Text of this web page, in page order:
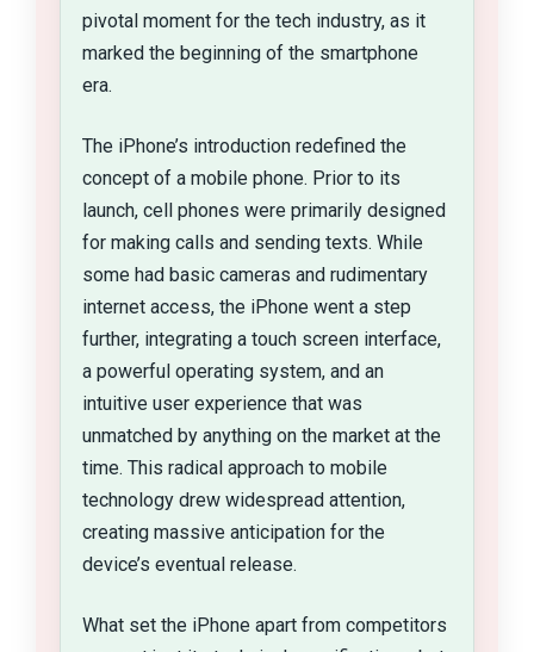
pivotal moment for the tech industry, as it
marked the beginning of the smartphone
era.
The iPhone’s introduction redefined the
concept of a mobile phone. Prior to its
launch, cell phones were primarily designed
for making calls and sending texts. While
some had basic cameras and rudimentary
internet access, the iPhone went a step
further, integrating a touch screen interface,
a powerful operating system, and an
intuitive user experience that was
unmatched by anything on the market at the
time. This radical approach to mobile
technology drew widespread attention,
creating massive anticipation for the
device’s eventual release.
What set the iPhone apart from competitors